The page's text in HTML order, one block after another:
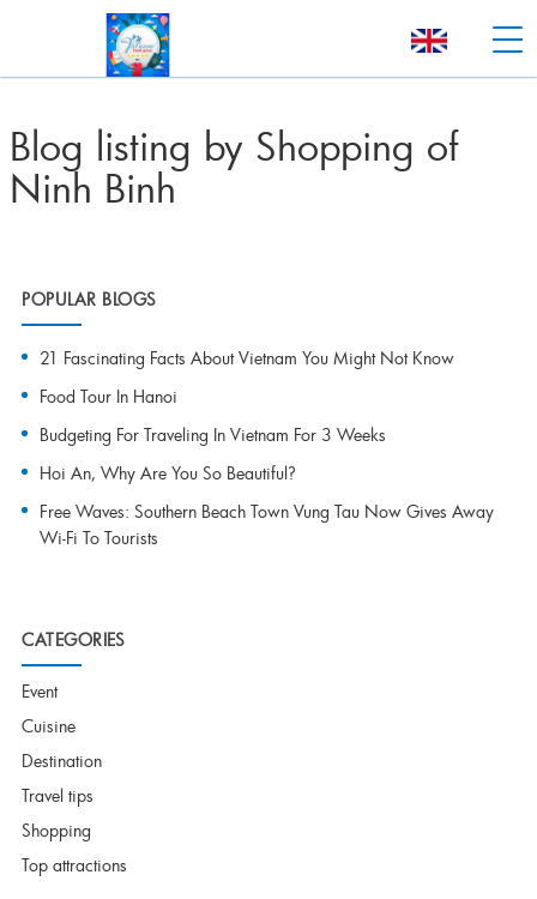
Blog listing by Shopping of
Ninh Binh
POPULAR BLOGS
21 Fascinating Facts About Vietnam You Might Not Know
Food Tour In Hanoi
Budgeting For Traveling In Vietnam For 3 Weeks
Hoi An, Why Are You So Beautiful?
Free Waves: Southern Beach Town Vung Tau Now Gives Away
Wi-Fi To Tourists
CATEGORIES
Event
Cuisine
Destination
Travel tips
Shopping
Top attractions